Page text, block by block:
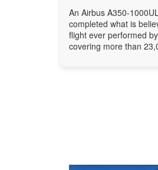
An Airbus A350-
completed what is
flight ever performed
covering more than